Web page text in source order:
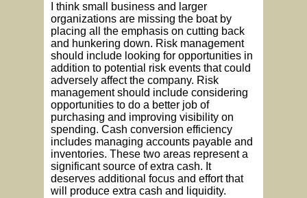
I think small business and larger
organizations are missing the boat by
placing all the emphasis on cutting back
and hunkering down. Risk management
should include looking for opportunities in
addition to potential risk events that could
adversely affect the company. Risk
management should include considering
opportunities to do a better job of
purchasing and improving visibility on
spending. Cash conversion efficiency
includes managing accounts payable and
inventories. These two areas represent a
significant source of extra cash. It
deserves additional focus and effort that
will produce extra cash and liquidity.